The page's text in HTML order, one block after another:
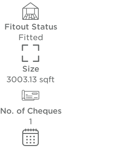
Fitout Status
Fitted
Size
3003.13 sqft
No. of Cheques
1